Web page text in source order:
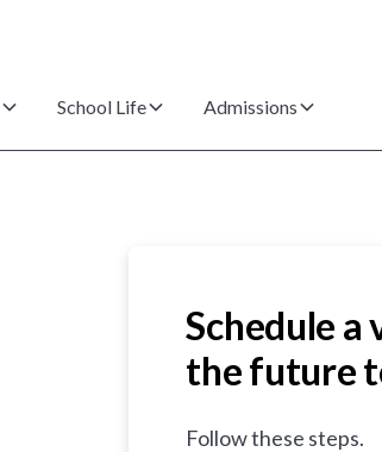
School Life Admissions
Schedule
the future
Follow these steps.